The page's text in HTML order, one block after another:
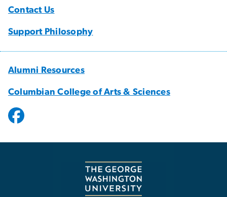
Contact Us
Support Philosophy
Alumni Resources
Columbian College of Arts & Sciences